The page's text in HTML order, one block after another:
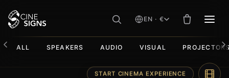
EN · €
ALL SPEAKERS AUDIO VISUAL
START CINEMA EXPERIENCE